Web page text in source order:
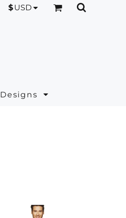
$USD
Designs